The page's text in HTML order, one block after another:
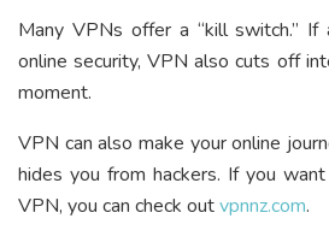
Many VPNs offer a “kill switch.” If
online security, VPN also cuts off
moment.
VPN can also make your online
hides you from hackers. If you
VPN, you can check outvpnnz.com.